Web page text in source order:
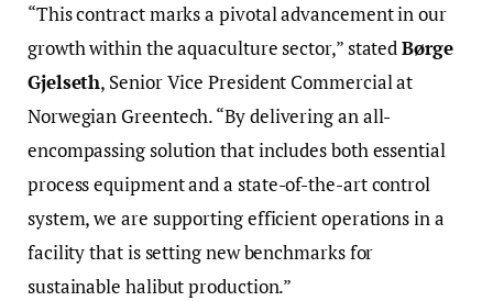
“This contract marks a pivotal advancement in our
growth within the aquaculture sector,” statedBørge
Gjelseth, Senior Vice President Commercial at
Norwegian Greentech. “By delivering an all-
encompassing solution that includes both essential
process equipment and a state-of-the-art control
system, we are supporting efficient operations in a
facility that is setting new benchmarks for
sustainable halibut production.”